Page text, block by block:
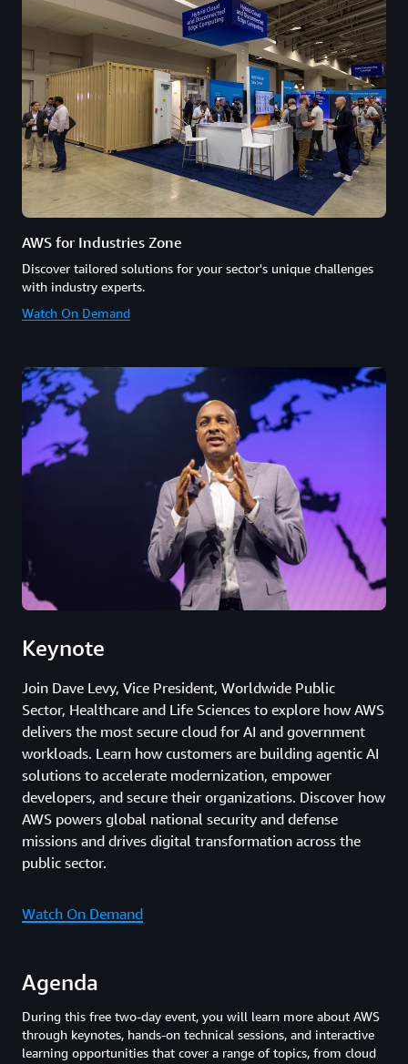
AWS for Industries Zone
Discover tailored solutions for your sector's unique challenges
with industry experts.
Watch On Demand
Keynote
Join Dave Levy, Vice President, Worldwide Public
Sector, Healthcare and Life Sciences to explore how AWS
delivers the most secure cloud for AI and government
workloads. Learn how customers are building agentic AI
solutions to accelerate modernization, empower
developers, and secure their organizations. Discover how
AWS powers global national security and defense
missions and drives digital transformation across the
public sector.
Watch On Demand
Agenda
During this free two-day event, you will learn more about AWS
through keynotes, hands-on technical sessions, and interactive
learning opportunities that cover a range of topics, from cloud